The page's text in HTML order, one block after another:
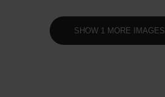
SHOW 1 MORE IMAGES